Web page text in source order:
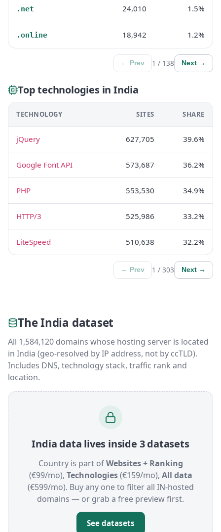
.net 24,010 1.5%
.online 18,942 1.2%
← Prev 1 / 138 Next →
Top technologies in India
TECHNOLOGY SITES SHARE
jQuery 627,705 39.6%
Google Font API 573,687 36.2%
PHP 553,530 34.9%
HTTP/3 525,986 33.2%
LiteSpeed 510,638 32.2%
← Prev 1 / 303 Next →
The India dataset
All 1,584,120 domains whose hosting server is located
in India (geo-resolved by IP address, not by ccTLD).
Includes DNS, technology stack, traffic rank and
location.
India data lives inside 3 datasets
Country is part ofWebsites + Ranking
(€99/mo), Technologies(€159/mo), All data
(€599/mo). Buy any one to filter all IN-hosted
domains — or grab a free preview first.
See datasets